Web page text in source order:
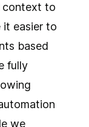
context to
it easier to
based
fully
we